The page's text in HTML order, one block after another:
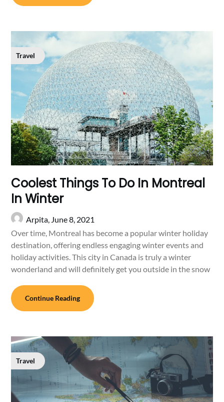
Travel
Coolest Things To Do In Montreal
In Winter
Arpita, June 8, 2021
Over time, Montreal has become a popular winter holiday
destination, offering endless engaging winter events and
holiday activities. This city in Canada is truly a winter
wonderland and will definitely get you outside in the snow
Continue Reading
Travel